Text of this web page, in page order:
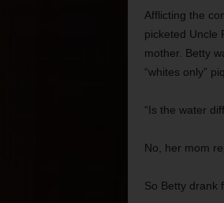
Afflicting the
picketed Uncle
mother. Betty
“whites only”
“Is the water
No, her mom
So Betty drank